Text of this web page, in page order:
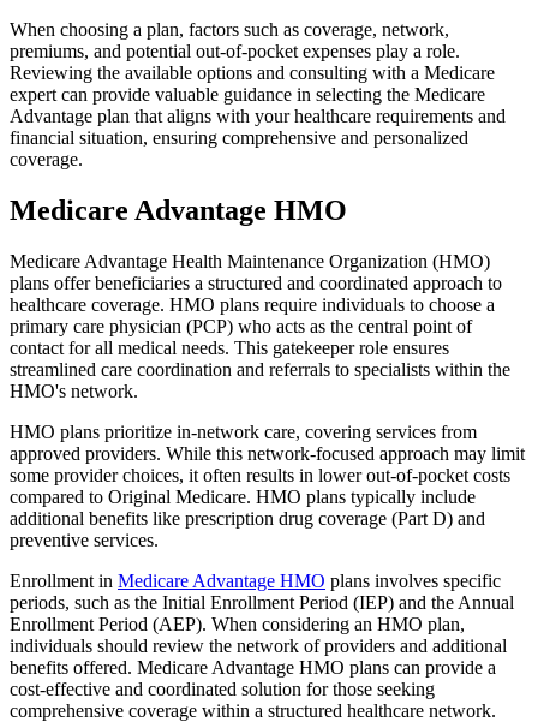
When choosing a plan, factors such as coverage, network,
premiums, and potential out-of-pocket expenses play a role.
Reviewing the available options and consulting with a Medicare
expert can provide valuable guidance in selecting the Medicare
Advantage plan that aligns with your healthcare requirements and
financial situation, ensuring comprehensive and personalized
coverage.
Medicare Advantage HMO
Medicare Advantage Health Maintenance Organization (HMO)
plans offer beneficiaries a structured and coordinated approach to
healthcare coverage. HMO plans require individuals to choose a
primary care physician (PCP) who acts as the central point of
contact for all medical needs. This gatekeeper role ensures
streamlined care coordination and referrals to specialists within the
HMO's network.
HMO plans prioritize in-network care, covering services from
approved providers. While this network-focused approach may limit
some provider choices, it often results in lower out-of-pocket costs
compared to Original Medicare. HMO plans typically include
additional benefits like prescription drug coverage (Part D) and
preventive services.
Enrollment in Medicare Advantage HMO plans involves specific
periods, such as the Initial Enrollment Period (IEP) and the Annual
Enrollment Period (AEP). When considering an HMO plan,
individuals should review the network of providers and additional
benefits offered. Medicare Advantage HMO plans can provide a
cost-effective and coordinated solution for those seeking
comprehensive coverage within a structured healthcare network.